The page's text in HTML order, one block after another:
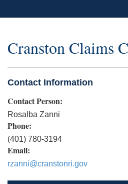
Cranston Claims
Contact Information
Contact Person:
Rosalba Zanni
Phone:
(401) 780-3194
Email:
rzanni@cranstonri.gov